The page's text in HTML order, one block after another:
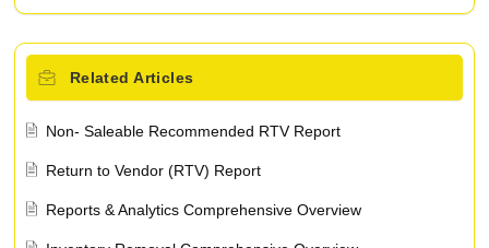
RelatedArticles
Non- Saleable Recommended RTV Report
Return to Vendor (RTV) Report
Reports & Analytics Comprehensive Overview